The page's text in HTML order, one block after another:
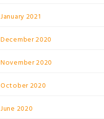
January 2021
December 2020
November 2020
October 2020
June 2020